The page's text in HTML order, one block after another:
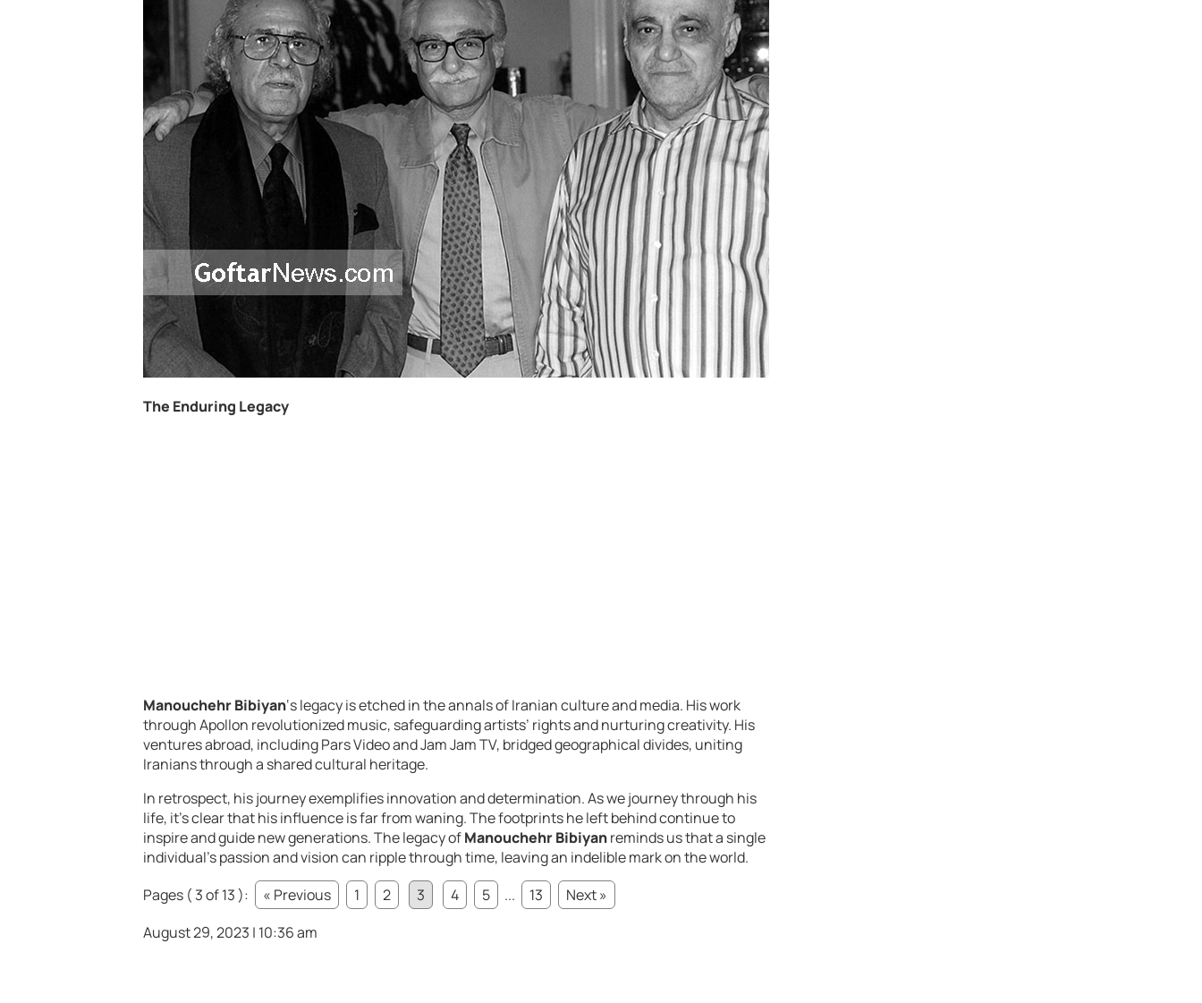
The Enduring Legacy
Manouchehr Bibiyan‘s legacy is etched in the annals of Iranian culture and media. His work
through Apollon revolutionized music, safeguarding artists’ rights and nurturing creativity. His
ventures abroad, including Pars Video and Jam Jam TV, bridged geographical divides, uniting
Iranians through a shared cultural heritage.
In retrospect, his journey exemplifies innovation and determination. As we journey through his
life, it’s clear that his influence is far from waning. The footprints he left behind continue to
inspire and guide new generations. The legacy ofManouchehr Bibiyanreminds us that a single
individual’s passion and vision can ripple through time, leaving an indelible mark on the world.
Pages ( 3 of 13 ):
« Previous 1 2 3 4 5 ... 13
Next »
August 29, 2023 | 10:36 am